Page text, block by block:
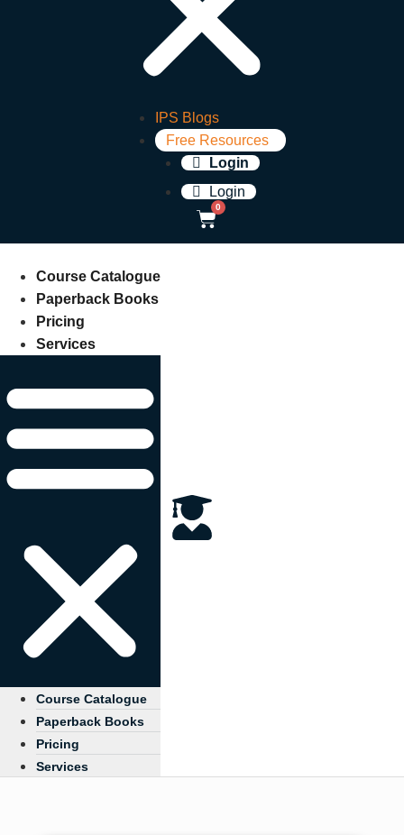
IPS Blogs
Free Resources
Login
Login
0
Course Catalogue
Paperback Books
Pricing
Services
Course Catalogue
Paperback Books
Pricing
Services